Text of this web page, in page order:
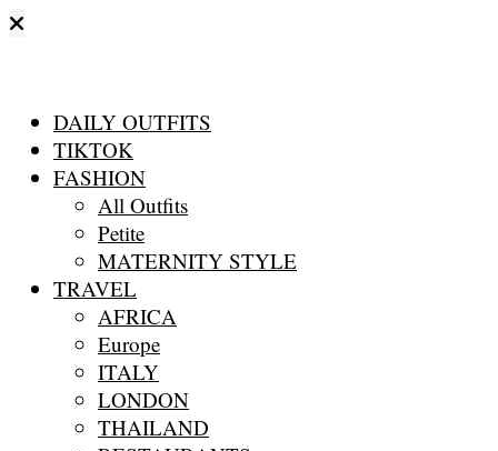
DAILY OUTFITS
TIKTOK
FASHION
All Outfits
Petite
MATERNITY STYLE
TRAVEL
AFRICA
Europe
ITALY
LONDON
THAILAND